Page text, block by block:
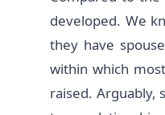
developed. We
they have
within which
raised. Arguably,